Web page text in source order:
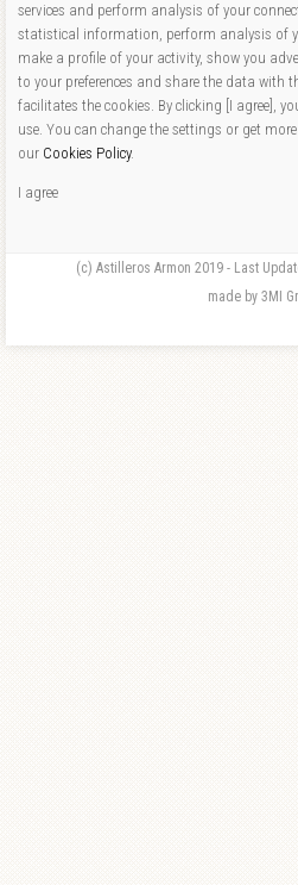
services and perform analysis of your
statistical information, perform analysis of
make a profile of your activity, show you
to your preferences and share the data with
facilitates the cookies. By clicking [I agree],
use. You can change the settings or get
our Cookies Policy.
I agree
(c) Astilleros Armon 2019 - Last
made by 3MI